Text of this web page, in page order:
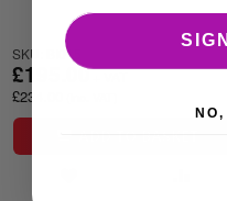
SKU: BI015
£234.00
£195.00